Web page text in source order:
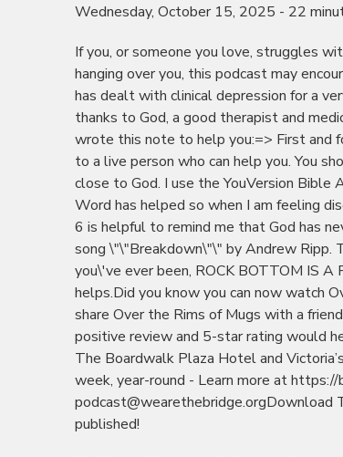
Wednesday, October 15, 2025 - 22
If you, or someone you love, struggles
hanging over you, this podcast may
has dealt with clinical depression for a
thanks to God, a good therapist and
wrote this note to help you:=> First and
to a live person who can help you. You
close to God. I use the YouVersion Bible
Word has helped so when I am feeling
6 is helpful to remind me that God has
song \"\"Breakdown\"\" by Andrew
you\'ve ever been, ROCK BOTTOM IS A
helps.Did you know you can now watch
share Over the Rims of Mugs with a
positive review and 5-star rating would
The Boardwalk Plaza Hotel and
week, year-round - Learn more at
published!